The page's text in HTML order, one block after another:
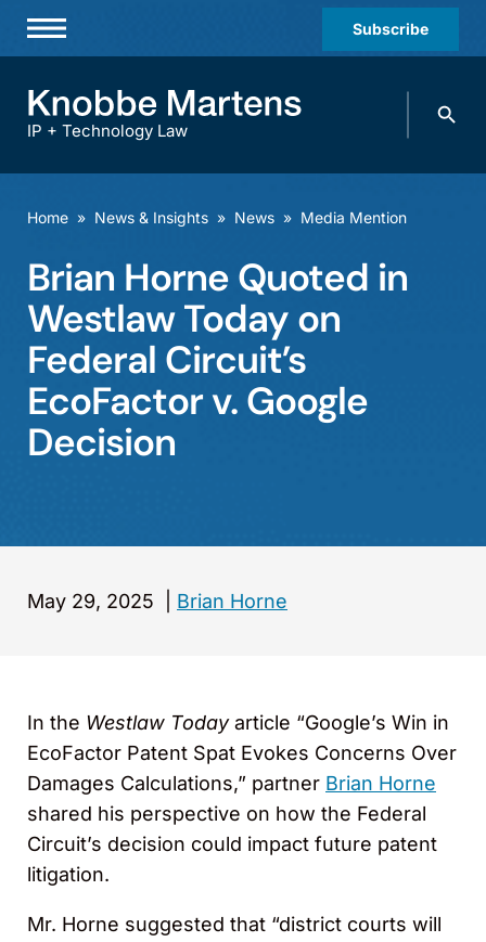
Subscribe
Practices & Industries
Offices
Careers
Events
IP + Technology Law
Search
Home » News & Insights » News » Media Mention
Brian Horne Quoted in
Westlaw Today on
Federal Circuit’s
EcoFactor v. Google
Decision
May 29, 2025 Brian Horne
In the Westlaw Todayarticle “Google’s Win in
EcoFactor Patent Spat Evokes Concerns Over
Damages Calculations,” partner Brian Horne
shared his perspective on how the Federal
Circuit’s decision could impact future patent
litigation.
Mr. Horne suggested that “district courts will